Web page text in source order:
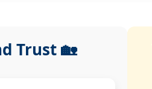
Trust 🏡